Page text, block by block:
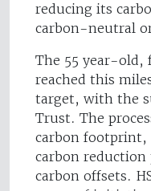
reducing its
carbon-neutral
The 55 year-old,
reached this
target, with the
Trust. The
carbon footprint,
carbon
carbon offsets.